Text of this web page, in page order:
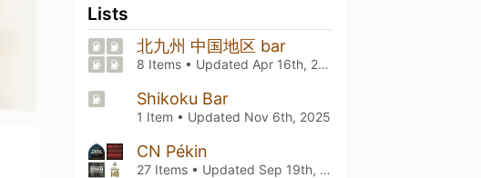
Lists
北九州 中国地区 bar
8 Items • Updated Apr 16th, 2026
Shikoku Bar
1 Item • Updated Nov 6th, 2025
CN Pékin
27 Items • Updated Sep 19th, 2025